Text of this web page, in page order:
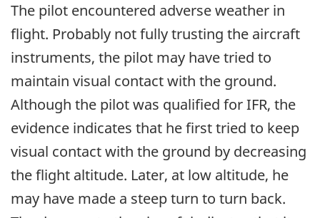
The pilot encountered adverse weather in
flight. Probably not fully trusting the aircraft
instruments, the pilot may have tried to
maintain visual contact with the ground.
Although the pilot was qualified for IFR, the
evidence indicates that he first tried to keep
visual contact with the ground by decreasing
the flight altitude. Later, at low altitude, he
may have made a steep turn to turn back.